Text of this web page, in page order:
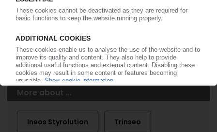
Already a PIE subscriber? Login
now!
More about ...
Ineos Styrolution Trinseo